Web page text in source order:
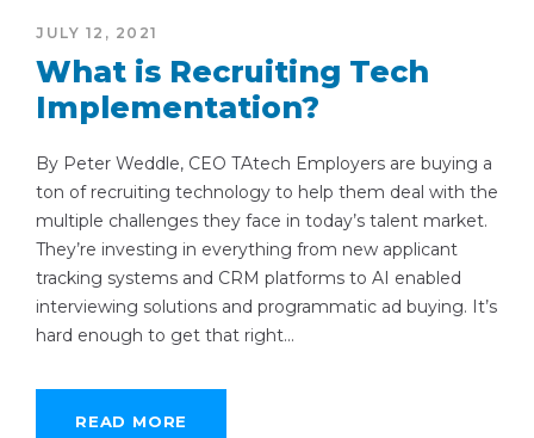
JULY 12, 2021
What is Recruiting Tech
Implementation?
By Peter Weddle, CEO TAtech Employers are buying a
ton of recruiting technology to help them deal with the
multiple challenges they face in today’s talent market.
They’re investing in everything from new applicant
tracking systems and CRM platforms to AI enabled
interviewing solutions and programmatic ad buying. It’s
hard enough to get that right...
READ MORE